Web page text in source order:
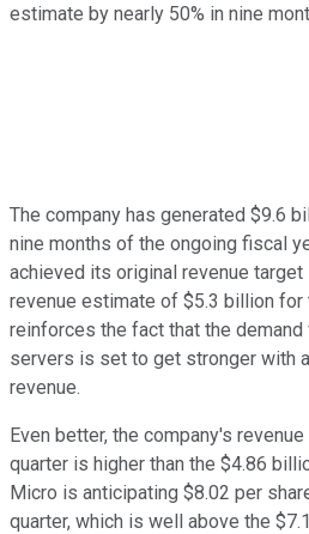
estimate by nearly 50% in nine
The company has generated $9.6
nine months of the ongoing fiscal
achieved its original revenue target
revenue estimate of $5.3 billion for
reinforces the fact that the
servers is set to get stronger with
revenue.
Even better, the company's
quarter is higher than the $4.86
Micro is anticipating $8.02 per
quarter, which is well above the